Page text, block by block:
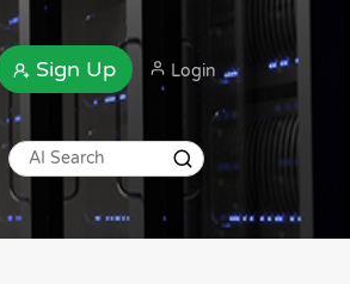
Sign Up Login